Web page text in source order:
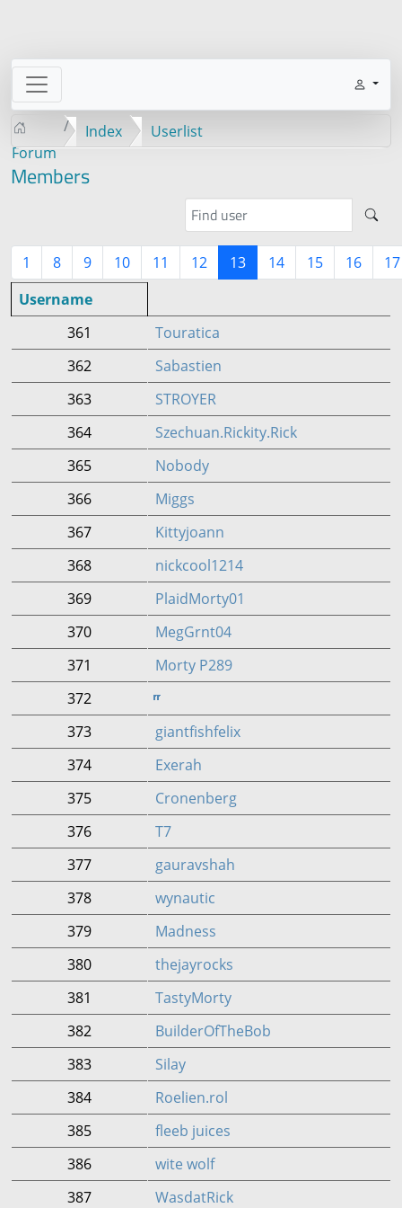
Forum
Index Userlist
Members
1 8 9 10 11 12 13 14 15 16
17
Username
361
Touratica
362
Sabastien
363
STROYER
364
Szechuan.Rickity.Rick
365
Nobody
366
Miggs
367
Kittyjoann
368
nickcool1214
369
PlaidMorty01
370
MegGrnt04
371
Morty P289
372
ͬͬͬͬͬͬͬͬͬͬͬͬͬͬͬͬͬͬͬͬͬͬͬͬͬͬͬͬͬͬͬͬͬͬͬͬͬͬͬͬͬͬͬͬͬͬͬͬͬͬͬͬͬͬͬͬͬͬͬͬͬͬͬͬͬͬͬͬͬͬͬͬͬͬͬͬͬͬͬͬͬͬͬͬͬͬͬͬͬͬͬͬͬͬͬͬͬͬͬͬͬͬͬͬͬͬͬͬͬͬͬ ͬͬͬͬͬͬͬͬͬͬͬͬͬͬͬͬͬͬͬͬͬͬͬͬͬͬͬͬͬͬͬͬͬͬͬͬͬͬ
373
giantfishfelix
374
Exerah
375
Cronenberg
376
T7
377
gauravshah
378
wynautic
379
Madness
380
thejayrocks
381
TastyMorty
382
BuilderOfTheBob
383
Silay
384
Roelien.rol
385
fleeb juices
386
wite wolf
387
WasdatRick